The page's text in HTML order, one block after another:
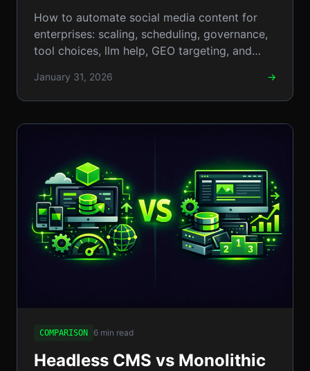
Enterprises: Step-by-Step
Guide to Scaling, Scheduling
& Governance
How to automate social media content for
enterprises: scaling, scheduling, governance,
tool choices, llm help, GEO targeting, and
January 31, 2026 →
COMPARISON 6 min read
Headless CMS vs Monolithic